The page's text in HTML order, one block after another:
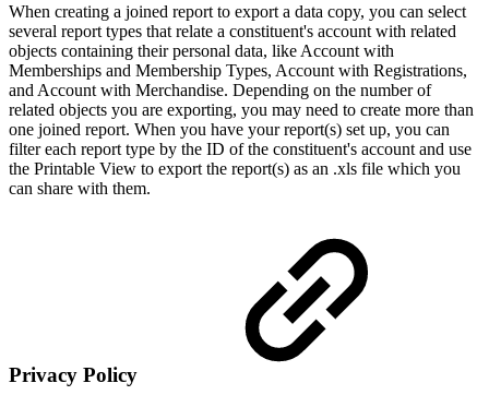
When creating a joined report to export a data copy, you can select
several report types that relate a constituent's account with related
objects containing their personal data, like Account with
Memberships and Membership Types, Account with Registrations,
and Account with Merchandise. Depending on the number of
related objects you are exporting, you may need to create more than
one joined report. When you have your report(s) set up, you can
filter each report type by the ID of the constituent's account and use
the Printable View to export the report(s) as an .xls file which you
can share with them.
Privacy Policy